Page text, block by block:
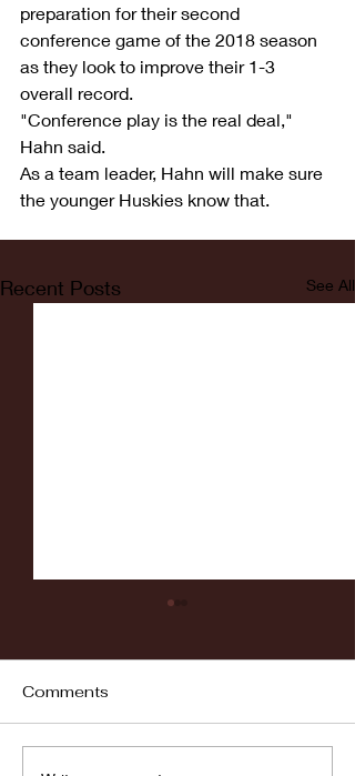
preparation for their second
conference game of the 2018 season
as they look to improve their 1-3
overall record.
"Conference play is the real deal,"
Hahn said.
As a team leader, Hahn will make sure
the younger Huskies know that.
Recent Posts See All
Comments